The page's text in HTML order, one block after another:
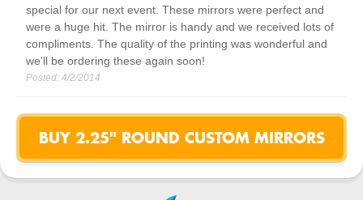
special for our next event. These mirrors were perfect and
were a huge hit. The mirror is handy and we received lots of
compliments. The quality of the printing was wonderful and
we'll be ordering these again soon!
Posted: 4/2/2014
BUY 2.25" ROUND CUSTOM MIRRORS